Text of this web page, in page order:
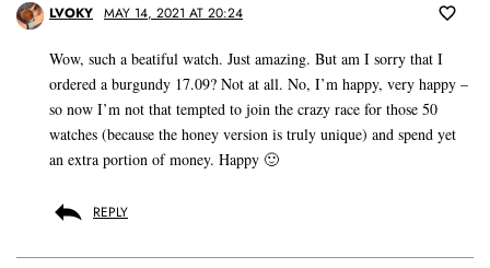
LVOKY MAY 14, 2021 AT 20:24
Wow, such a beatiful watch. Just amazing. But am I sorry that I
ordered a burgundy 17.09? Not at all. No, I’m happy, very happy –
so now I’m not that tempted to join the crazy race for those 50
watches (because the honey version is truly unique) and spend yet
an extra portion of money. Happy 🙂
REPLY